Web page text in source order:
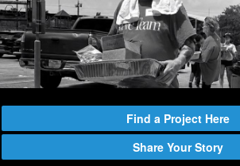
Traducción
Translation
Leadership
What
We
Believe
The
Cares
Center
Global
Deaf
Ministry
MTI
Find a Project Here
Share Your Story